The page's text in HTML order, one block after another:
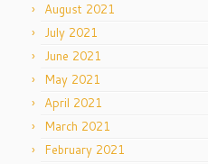
August 2021
July 2021
June 2021
May 2021
April 2021
March 2021
February 2021